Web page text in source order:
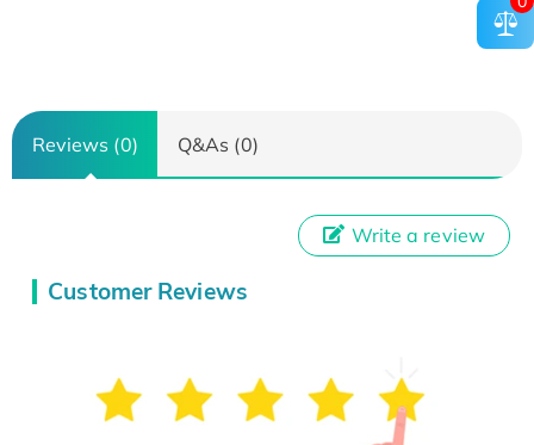
Reviews (0) Q&As (0)
Customer Reviews
Write a review